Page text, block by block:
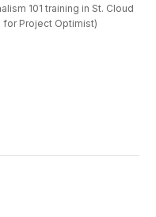
101 training in St. Cloud
for Project Optimist)